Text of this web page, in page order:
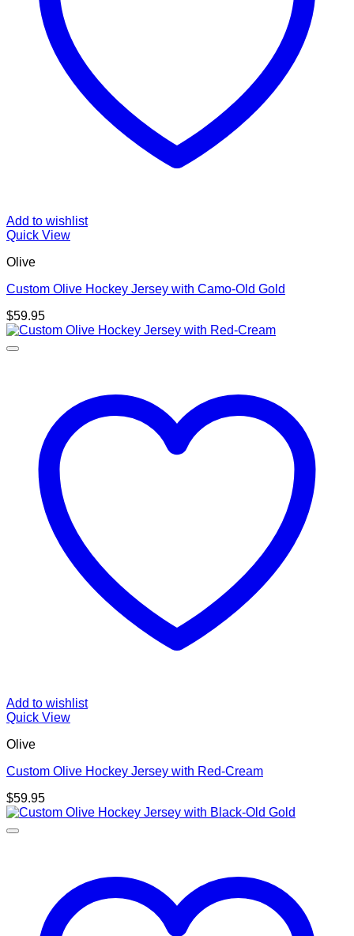
Add to wishlist
Quick View
Olive
Custom Olive Hockey Jersey with Camo-Old Gold
$59.95
Add to wishlist
Quick View
Olive
Custom Olive Hockey Jersey with Red-Cream
$59.95